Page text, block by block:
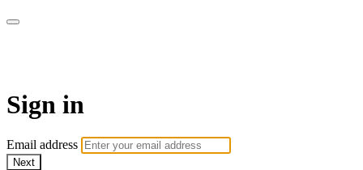
Sign in
Email address
Next